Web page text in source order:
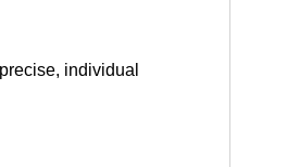
individual